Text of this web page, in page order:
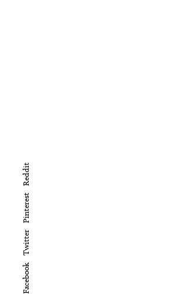
Facebook
Twitter
Pinterest
Reddit